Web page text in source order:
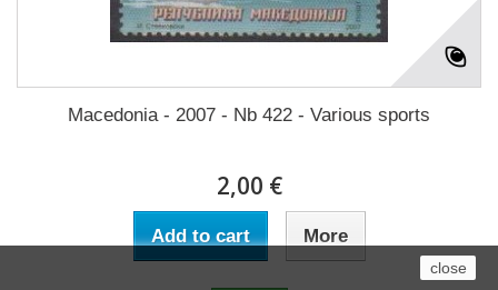
Macedonia - 2007 - Nb 422 - Various sports
2,00 €
Add to cart More
close